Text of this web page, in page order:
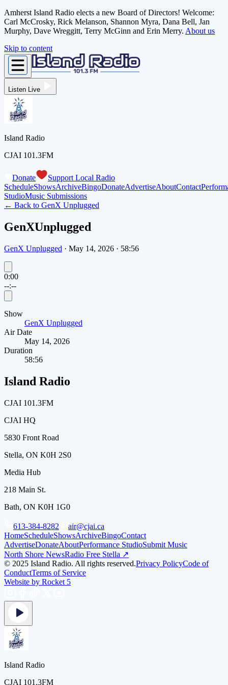
Amherst Island Radio elects a new Board of Directors! Welcome:
Carl McCrosky, Rick Melanson, Shannon Myra, Dana Bell, Jan
Murphy, Dave Wreggitt, Terry McGinn and Erin Merry. About us
Skip to content
Listen Live
Island Radio
CJAI 101.3FM
Donate
Support Local Radio
ScheduleShowsArchiveBingoDonateAdvertiseAboutContact
StudioMusic Submissions
← Back to GenX Unplugged
GenXUnplugged
GenX Unplugged · May 14, 2026 · 58:56
0:00
--:--
Show
GenX Unplugged
Air Date
May 14, 2026
Duration
58:56
Island Radio
CJAI 101.3FM
CJAI HQ
5830 Front Road
Stella, ON K0H 2S0
Media Hub
218 Main St.
Bath, ON K0H 1G0
613-384-8282
air@cjai.ca
HomeScheduleShowsArchiveBingoContact
AdvertiseDonateAboutPerformance StudioSubmit Music
North Shore NewsRadio Free Stella ↗
© 2025 Island Radio. All rights reserved.Privacy PolicyCode of
ConductTerms of Service
Website by Rocket 5
Island Radio
CJAI 101.3FM